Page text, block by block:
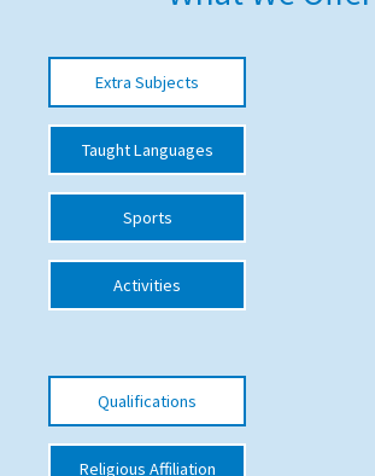
School Vacancies
Choosing a Private School and more
Qualifications
Visiting Schools
Blogs / Articles
UK Schools
Special Educational Needs
Extra Subjects
Taught Languages
Sports
Activities
Qualifications
Religious Affiliation